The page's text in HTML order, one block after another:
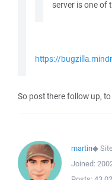
server is one of
https://
So post there follow up,
martin◆
Joined: